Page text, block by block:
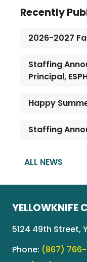
Recently
2026-2027
Staffing
Principal,
Happy
Staffing
ALL NEWS
YELLOWKNIFE
5124 49th Street,
Phone: (867)